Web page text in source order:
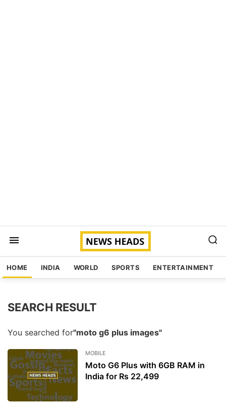
HOME INDIA WORLD SPORTS ENTERTAINMENT
SEARCH RESULT
You searched for"moto g6 plus images"
MOBILE
Moto G6 Plus with 6GB RAM in
India for Rs 22,499